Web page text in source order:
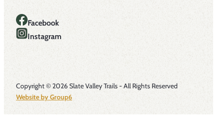
Facebook
Instagram
Copyright © 2026 Slate Valley Trails - All Rights Reserved
Website by Group6